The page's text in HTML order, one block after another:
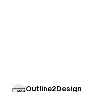
Outline2Design